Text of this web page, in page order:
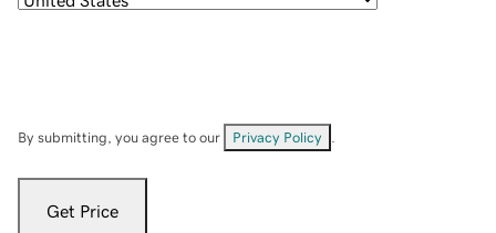
By submitting, you agree to our Privacy Policy
Get Price